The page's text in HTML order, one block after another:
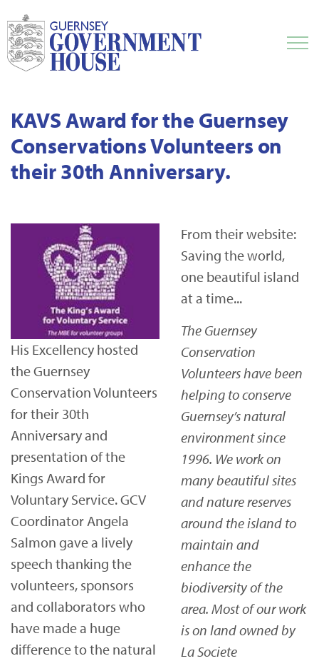
KAVS Award for the Guernsey
Conservations Volunteers on
their 30th Anniversary.
His Excellency hosted
the Guernsey
Conservation Volunteers
for their 30th
Anniversary and
presentation of the
Kings Award for
Voluntary Service. GCV
Coordinator Angela
Salmon gave a lively
speech thanking the
volunteers, sponsors
and collaborators who
have made a huge
difference to the natural
From their website:
Saving the world,
one beautiful island
at a time...
The Guernsey
Conservation
Volunteers have been
helping to conserve
Guernsey’s natural
environment since
1996. We work on
many beautiful sites
and nature reserves
around the island to
maintain and
enhance the
biodiversity of the
area. Most of our work
is on land owned by
La Societe